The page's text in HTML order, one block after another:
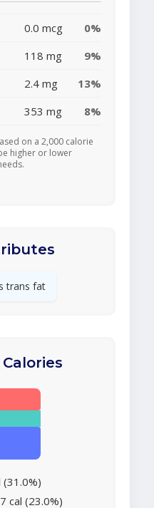
0.0 mcg
0%
118 mg
9%
2.4 mg
13%
353 mg 8%
on a 2,000 calorie
higher or lower
trans fat
(31.0%)
cal (23.0%)